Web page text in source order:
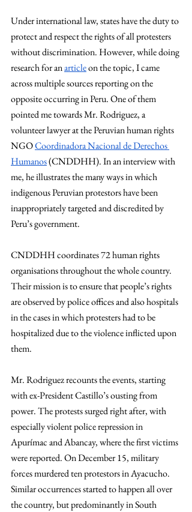
Under international law, states have the duty to
protect and respect the rights of all protesters
without discrimination. However, while doing
research for an article on the topic, I came
across multiple sources reporting on the
opposite occurring in Peru. One of them
pointed me towards Mr. Rodriguez, a
volunteer lawyer at the Peruvian human rights
NGO Coordinadora Nacional de Derechos
Humanos (CNDDHH). In an interview with
me, he illustrates the many ways in which
indigenous Peruvian protestors have been
inappropriately targeted and discredited by
Peru’s government.
CNDDHH coordinates 72 human rights
organisations throughout the whole country.
Their mission is to ensure that people’s rights
are observed by police offices and also hospitals
in the cases in which protesters had to be
hospitalized due to the violence inflicted upon
them.
Mr. Rodriguez recounts the events, starting
with ex-President Castillo’s ousting from
power. The protests surged right after, with
especially violent police repression in
Apurímac and Abancay, where the first victims
were reported. On December 15, military
forces murdered ten protestors in Ayacucho.
Similar occurrences started to happen all over
the country, but predominantly in South